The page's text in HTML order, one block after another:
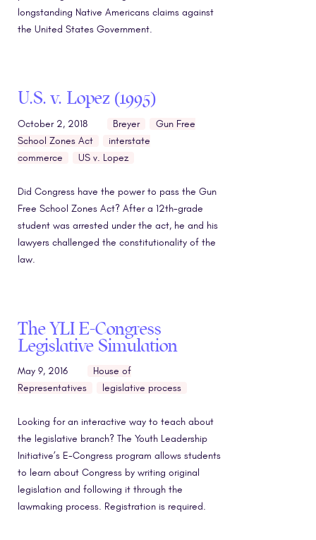
longstanding Native Americans claims against
the United States Government.
U.S. v. Lopez (1995)
October 2, 2018 Breyer
Gun Free
School Zones Act
interstate
commerce
US v. Lopez
Did Congress have the power to pass the Gun
Free School Zones Act? After a 12th-grade
student was arrested under the act, he and his
lawyers challenged the constitutionality of the
law.
The YLI E-Congress
Legislative Simulation
May 9, 2016
House of
Representatives
legislative process
Looking for an interactive way to teach about
the legislative branch? The Youth Leadership
Initiative’s E-Congress program allows students
to learn about Congress by writing original
legislation and following it through the
lawmaking process. Registration is required.